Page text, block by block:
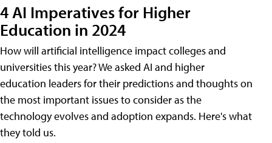
4 AI Imperatives for Higher
Education in 2024
How will artificial intelligence impact colleges and
universities this year? We asked AI and higher
education leaders for their predictions and thoughts on
the most important issues to consider as the
technology evolves and adoption expands. Here's what
they told us.